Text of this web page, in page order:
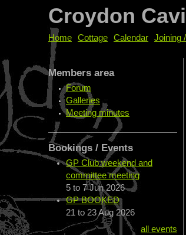
Croydon
Home Cottage Calendar Joining
Members area
Forum
Galleries
Meeting minutes
Bookings / Events
GP Club weekend and
committee meeting
5 to 7 Jun 2026
GP BOOKED
21 to 23 Aug 2026
all events